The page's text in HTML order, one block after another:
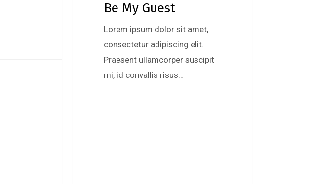
Be My Guest
Lorem ipsum dolor sit amet,
consectetur adipiscing elit.
Praesent ullamcorper suscipit
mi, id convallis risus…